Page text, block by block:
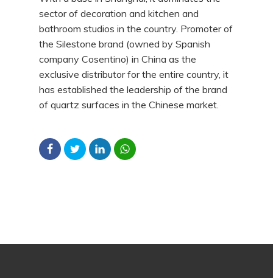
sector of decoration and kitchen and
bathroom studios in the country. Promoter of
the Silestone brand (owned by Spanish
company Cosentino) in China as the
exclusive distributor for the entire country, it
has established the leadership of the brand
of quartz surfaces in the Chinese market.